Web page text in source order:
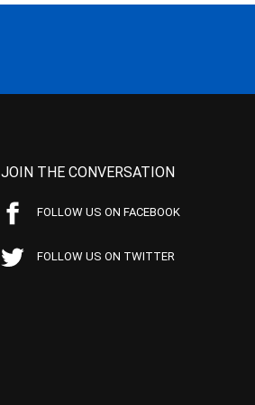
JOIN THE CONVERSATION
FOLLOW US ON FACEBOOK
FOLLOW US ON TWITTER